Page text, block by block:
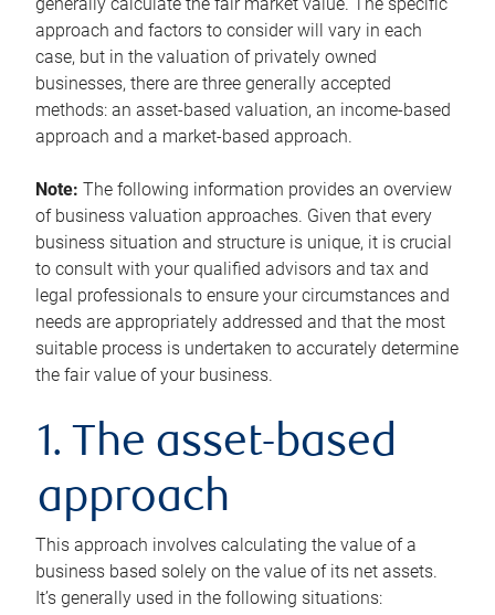
approach and factors to consider will vary in each
case, but in the valuation of privately owned
businesses, there are three generally accepted
methods: an asset-based valuation, an income-based
approach and a market-based approach.
Note: The following information provides an overview
of business valuation approaches. Given that every
business situation and structure is unique, it is crucial
to consult with your qualified advisors and tax and
legal professionals to ensure your circumstances and
needs are appropriately addressed and that the most
suitable process is undertaken to accurately determine
the fair value of your business.
1. The asset-based
approach
This approach involves calculating the value of a
business based solely on the value of its net assets.
It’s generally used in the following situations: